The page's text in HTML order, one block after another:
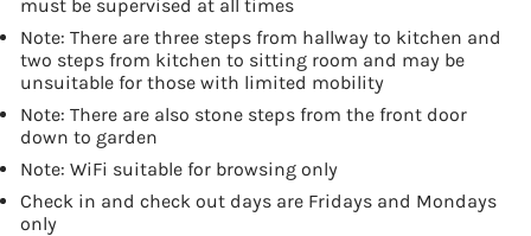
must be supervised at all times
Note: There are three steps from hallway to kitchen and
two steps from kitchen to sitting room and may be
unsuitable for those with limited mobility
Note: There are also stone steps from the front door
down to garden
Note: WiFi suitable for browsing only
Check in and check out days are Fridays and Mondays
only